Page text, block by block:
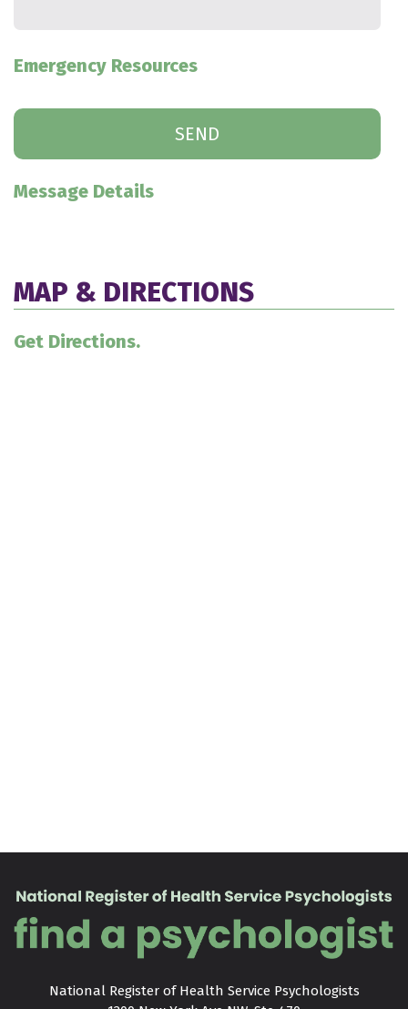
Emergency Resources
Message Details
MAP & DIRECTIONS
Get Directions.
National Register of Health Service Psychologists